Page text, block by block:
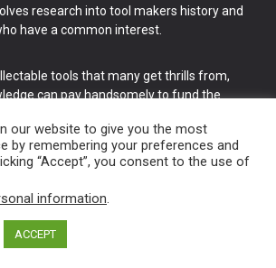
research into tool makers history and
have a common interest.
tools that many get thrills from,
can pay handsomely to fund the
& Usable Antiques website Norwich.
our website to give you the most
by remembering your preferences and
“Accept”, you consent to the use of
information.
ACCEPT